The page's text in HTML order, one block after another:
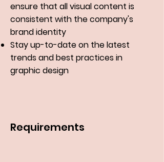
ensure that all visual content is
consistent with the company's
brand identity
Stay up-to-date on the latest
trends and best practices in
graphic design
Requirements